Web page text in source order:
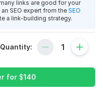
OF NEW YORK
madison
links are good for your
SEO expert from the SEO
a link-building strategy.
Quantity:
for $140